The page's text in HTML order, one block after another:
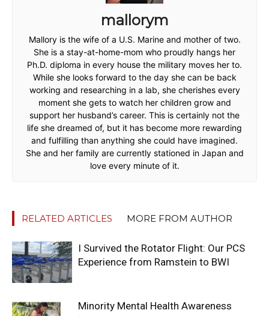
mallorym
Mallory is the wife of a U.S. Marine and mother of two.
She is a stay-at-home-mom who proudly hangs her
Ph.D. diploma in every house the military moves her to.
While she looks forward to the day she can be back
working and researching in a lab, she cherishes every
moment she gets to watch her children grow and
support her husband’s career. This is certainly not the
life she dreamed of, but it has become more rewarding
and fulfilling than anything she could have imagined.
She and her family are currently stationed in Japan and
love every minute of it.
RELATED ARTICLES MORE FROM AUTHOR
I Survived the Rotator Flight: Our PCS
Experience from Ramstein to BWI
Minority Mental Health Awareness